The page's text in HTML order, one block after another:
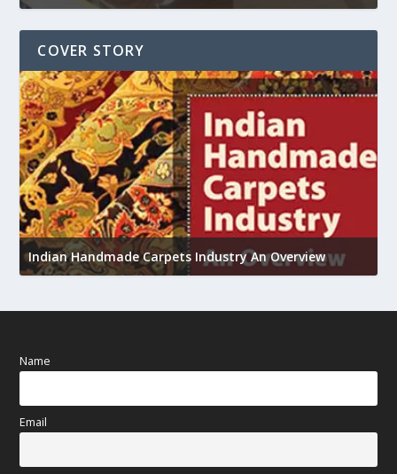
COVER STORY
Indian Handmade Carpets Industry An Overview
Name
Email